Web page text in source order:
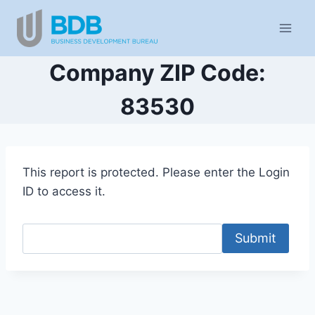
content
Company ZIP Code:
83530
This report is protected. Please enter the Login
ID to access it.
Submit